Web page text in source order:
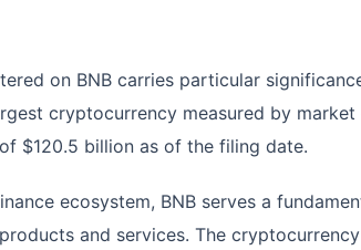
on BNB carries particular
cryptocurrency measured by
$120.5 billion as of the filing date.
ecosystem, BNB serves a
and services. The